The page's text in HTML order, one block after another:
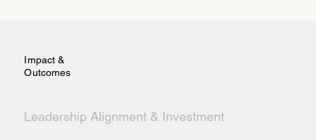
Impact &
Outcomes
Leadership Alignment & Investment